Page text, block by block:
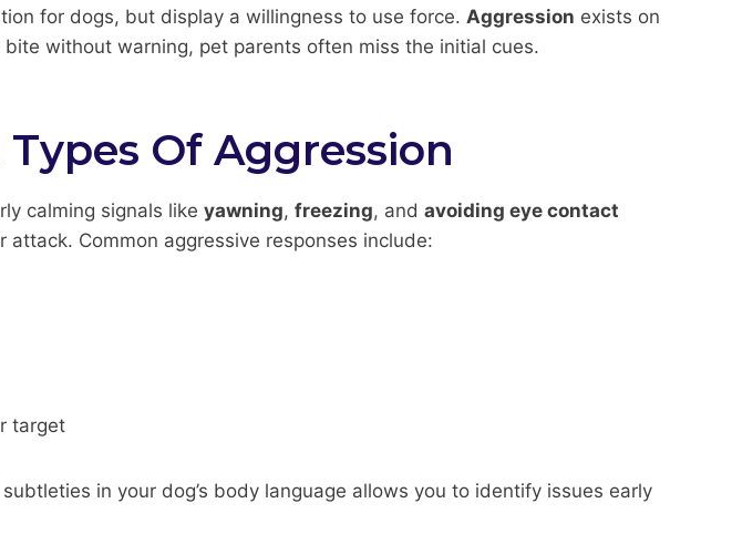
for dogs, but display a willingness to use force. Aggression exists on
without warning, pet parents often miss the initial cues.
Of Aggression
calming signals like yawning, freezing, and avoiding eye contact
attack. Common aggressive responses include:
target
in your dog’s body language allows you to identify issues early